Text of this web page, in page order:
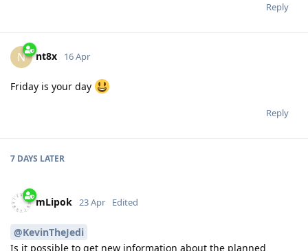
Reply
N nt8x 16 Apr
Friday is your day
Reply
7 DAYS LATER
mLipok 23 Apr Edited
@KevinTheJedi
Is it possible to get new information about the planned